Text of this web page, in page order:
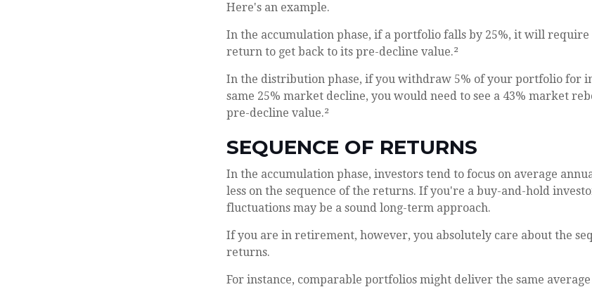
Here's an example.
In the accumulation phase, if a portfolio falls by 25%, it will require
return to get back to its pre-decline value.²
In the distribution phase, if you withdraw 5% of your portfolio for
same 25% market decline, you would need to see a 43% market
pre-decline value.²
SEQUENCE OF RETURNS
In the accumulation phase, investors tend to focus on average
less on the sequence of the returns. If you're a buy-and-hold
fluctuations may be a sound long-term approach.
If you are in retirement, however, you absolutely care about the
returns.
For instance, comparable portfolios might deliver the same